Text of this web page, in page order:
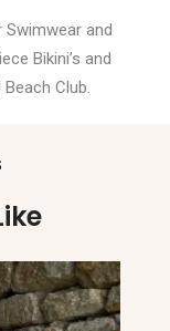
Swimwear and
Bikini’s and
Club.